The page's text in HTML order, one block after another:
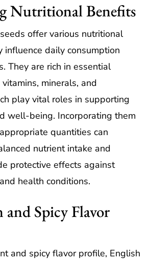
Nutritional Benefits
offer various nutritional
influence daily consumption
They are rich in essential
minerals, and
play vital roles in supporting
well-being. Incorporating them
quantities can
nutrient intake and
protective effects against
health conditions.
Spicy Flavor
and spicy flavor profile, English